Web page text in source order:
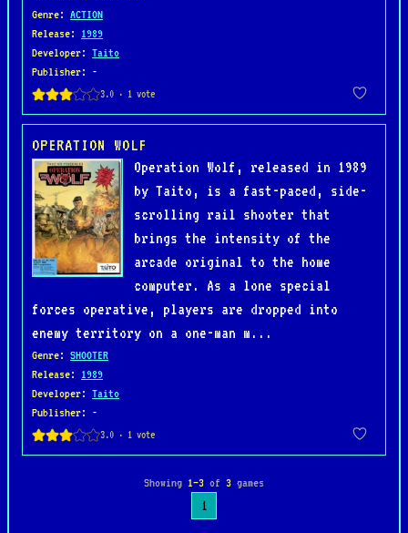
Genre: ACTION
Release: 1989
Developer: Taito
Publisher: -
OPERATION WOLF
Operation Wolf, released in 1989
by Taito, is a fast-paced, side-
scrolling rail shooter that
brings the intensity of the
arcade original to the home
computer. As a lone special
forces operative, players are dropped into
enemy territory on a one-man m...
Genre: SHOOTER
Release: 1989
Developer: Taito
Publisher: -
Showing 1–3 of 3 games
1